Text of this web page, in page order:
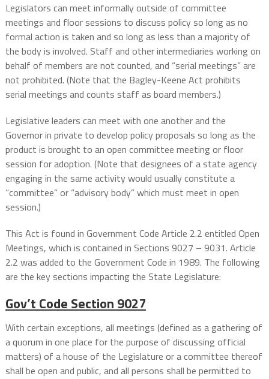
Legislators can meet informally outside of committee
meetings and floor sessions to discuss policy so long as no
formal action is taken and so long as less than a majority of
the body is involved. Staff and other intermediaries working on
behalf of members are not counted, and “serial meetings” are
not prohibited. (Note that the Bagley-Keene Act prohibits
serial meetings and counts staff as board members.)
Legislative leaders can meet with one another and the
Governor in private to develop policy proposals so long as the
product is brought to an open committee meeting or floor
session for adoption. (Note that designees of a state agency
engaging in the same activity would usually constitute a
“committee” or “advisory body” which must meet in open
session.)
This Act is found in Government Code Article 2.2 entitled Open
Meetings, which is contained in Sections 9027 – 9031. Article
2.2 was added to the Government Code in 1989. The following
are the key sections impacting the State Legislature:
Gov’t Code Section 9027
With certain exceptions, all meetings (defined as a gathering of
a quorum in one place for the purpose of discussing official
matters) of a house of the Legislature or a committee thereof
shall be open and public, and all persons shall be permitted to